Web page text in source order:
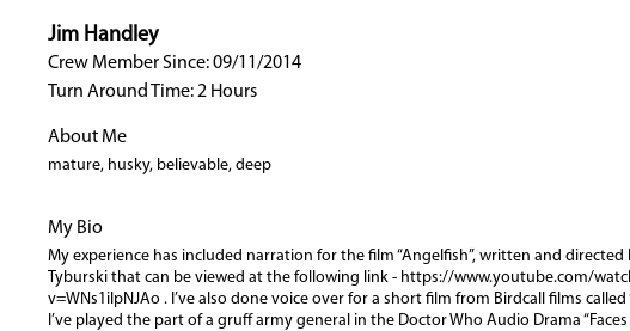
Jim Handley
Crew Member Since: 09/11/2014
Turn Around Time: 2 Hours
About Me
mature, husky, believable, deep
My Bio
My experience has included narration for the film “Angelfish”, written and directed
Tyburski that can be viewed at the following link - https://www.youtube.com/
v=WNs1ilpNJAo . I’ve also done voice over for a short film from Birdcall films called
I’ve played the part of a gruff army general in the Doctor Who Audio Drama “Faces